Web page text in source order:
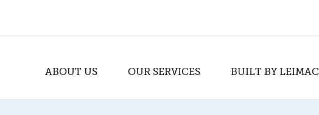
ABOUT US OUR SERVICES BUILT BY LEIMAC